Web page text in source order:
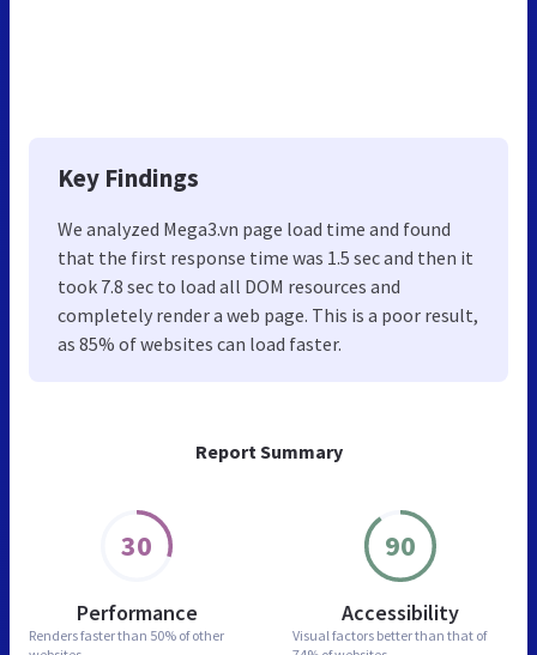
Report Summary
30
Performance
Renders faster than 50% of other
90
Accessibility
Visual factors better than that of
Key Findings
We analyzed Mega3.vn page load time and found
that the first response time was 1.5 sec and then it
took 7.8 sec to load all DOM resources and
completely render a web page. This is a poor result,
as 85% of websites can load faster.